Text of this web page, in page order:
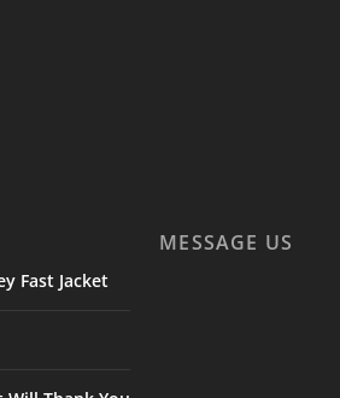
Fast Jacket
MESSAGE US